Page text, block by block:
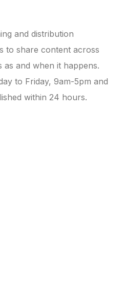
and distribution
to share content across
and when it happens.
to Friday, 9am-5pm and
within 24 hours.